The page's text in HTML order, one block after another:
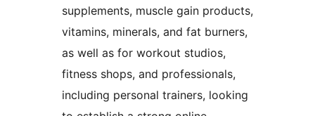
supplements, muscle gain products,
vitamins, minerals, and fat burners,
as well as for workout studios,
fitness shops, and professionals,
including personal trainers, looking